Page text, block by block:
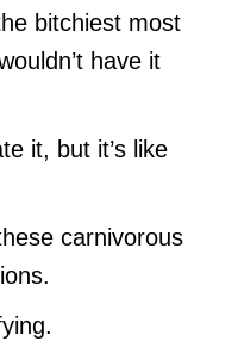
bitchiest most
have it
it, but it’s like
carnivorous